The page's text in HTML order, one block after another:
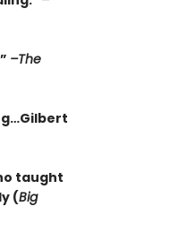
–The
taught
(Big